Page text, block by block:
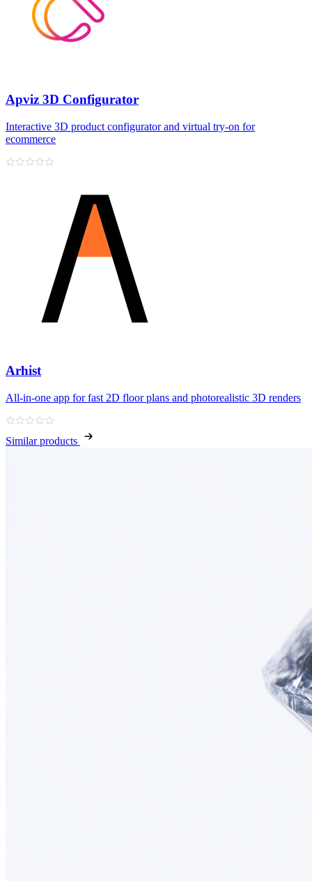
Apviz 3D Configurator
Interactive 3D product configurator and virtual try‑on for
ecommerce
Arhist
All‑in‑one app for fast 2D floor plans and photorealistic 3D renders
Similar products